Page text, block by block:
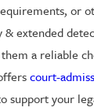
or
& extended
a reliable
court-
support your